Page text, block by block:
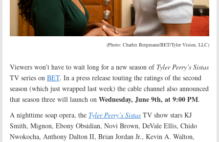
(Photo: Charles Bergmann/BET/Tyler Vision, LLC)
Viewers won’t have to wait long for a new season of Tyler Perry’s Sistas
TV series on BET. In a press release touting the ratings of the second
season (which just wrapped last week) the cable channel also announced
that season three will launch on Wednesday, June 9th, at 9:00 PM.
A nighttime soap opera, the Tyler Perry’s Sistas TV show stars KJ
Smith, Mignon, Ebony Obsidian, Novi Brown, DeVale Ellis, Chido
Nwokocha, Anthony Dalton II, Brian Jordan Jr., Kevin A. Walton,